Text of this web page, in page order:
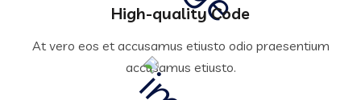
High-quality Code
At vero eos et accusamus etiusto odio praesentium
accusamus etiusto.